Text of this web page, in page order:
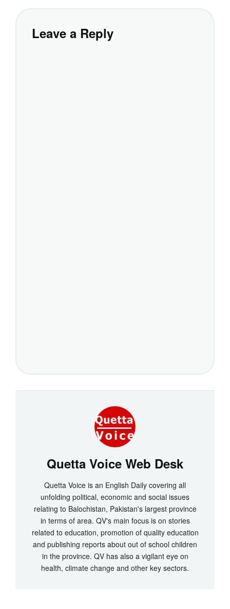
Leave a Reply
Quetta Voice Web Desk
Quetta Voice is an English Daily covering all
unfolding political, economic and social issues
relating to Balochistan, Pakistan's largest province
in terms of area. QV's main focus is on stories
related to education, promotion of quality education
and publishing reports about out of school children
in the province. QV has also a vigilant eye on
health, climate change and other key sectors.